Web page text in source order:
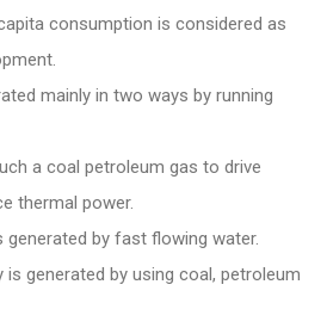
consumption is considered as
mainly in two ways by running
a coal petroleum gas to drive
thermal power.
generated by fast flowing water.
is generated by using coal, petroleum